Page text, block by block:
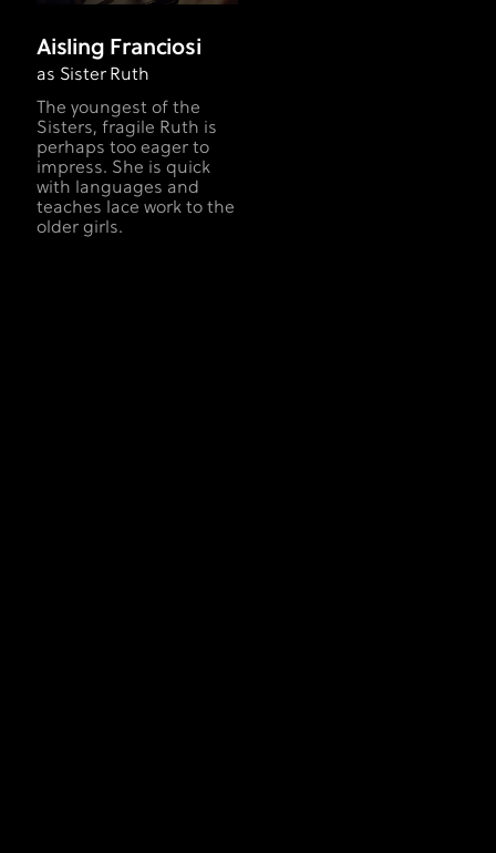
Aisling Franciosi
as Sister Ruth
The youngest of the
Sisters, fragile Ruth is
perhaps too eager to
impress. She is quick
with languages and
teaches lace work to the
older girls.